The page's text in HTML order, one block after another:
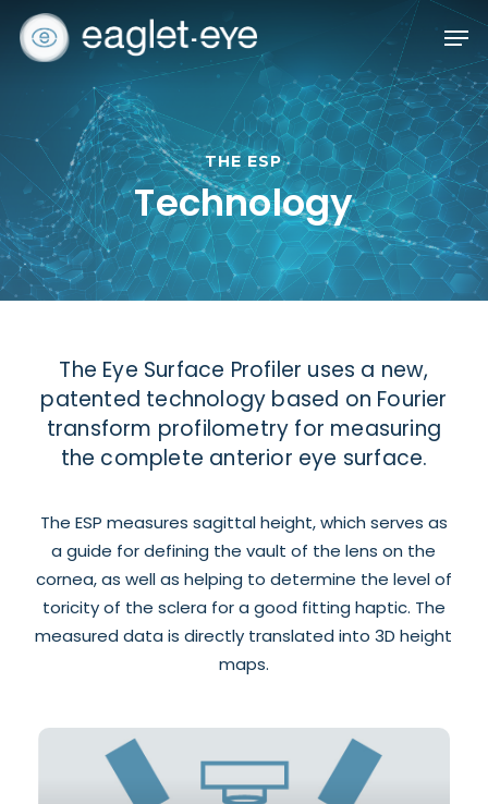
Skip
main
THE ESP
Technology
The Eye Surface Profiler uses a new,
patented technology based on Fourier
transform profilometry for measuring
the complete anterior eye surface.
The ESP measures sagittal height, which serves as
a guide for defining the vault of the lens on the
cornea, as well as helping to determine the level of
toricity of the sclera for a good fitting haptic. The
measured data is directly translated into 3D height
maps.
Close
Menu